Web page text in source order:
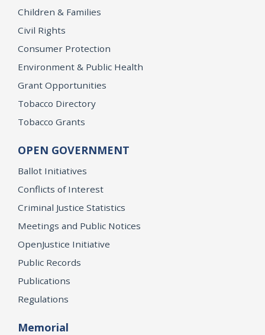
Children & Families
Civil Rights
Consumer Protection
Environment & Public Health
Grant Opportunities
Tobacco Directory
Tobacco Grants
OPEN GOVERNMENT
Ballot Initiatives
Conflicts of Interest
Criminal Justice Statistics
Meetings and Public Notices
OpenJustice Initiative
Public Records
Publications
Regulations
Memorial